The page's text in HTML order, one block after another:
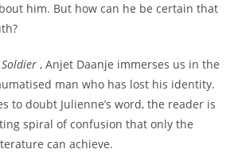
him. But how can he be certain that
Soldier, Anjet Daanje immerses us in the
man who has lost his identity.
to doubt Julienne’s word, the reader is
spiral of confusion that only the
can achieve.